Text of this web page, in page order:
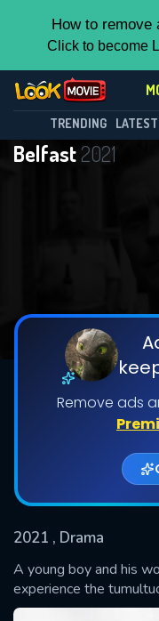
How to remove
Click to become
TRENDING LATEST
Belfast2021
Remove ads
2021 , Drama
A young boy and his
experience the